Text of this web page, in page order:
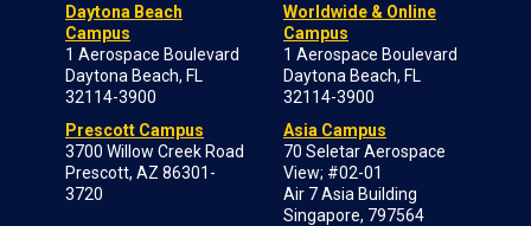
Daytona Beach
Campus
1 Aerospace Boulevard
Daytona Beach, FL
32114-3900
Prescott Campus
3700 Willow Creek Road
Prescott, AZ 86301-
3720
Worldwide & Online
Campus
1 Aerospace Boulevard
Daytona Beach, FL
32114-3900
Asia Campus
70 Seletar Aerospace
View; #02-01
Air 7 Asia Building
Singapore, 797564